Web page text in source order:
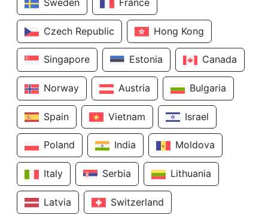
Sweden France
Czech Republic Hong Kong
Singapore Estonia Canada
Norway Austria Bulgaria
Spain Vietnam Israel
Poland India Moldova
Italy Serbia Lithuania
Latvia Switzerland